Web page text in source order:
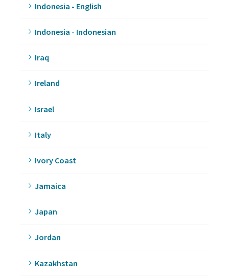
Indonesia - English
Indonesia - Indonesian
Iraq
Ireland
Israel
Italy
Ivory Coast
Jamaica
Japan
Jordan
Kazakhstan